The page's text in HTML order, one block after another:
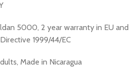
5000, 2 year warranty in EU and
1999/44/EC
Made in Nicaragua